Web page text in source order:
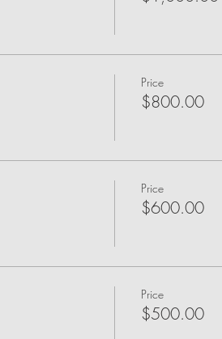
Price
$800.00
Price
$600.00
Price
$500.00